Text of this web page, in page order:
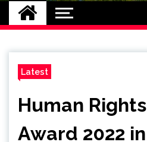
Latest
Human
Award 2022 in